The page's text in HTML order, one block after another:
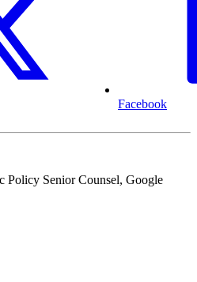
Facebook
Policy Senior Counsel, Google